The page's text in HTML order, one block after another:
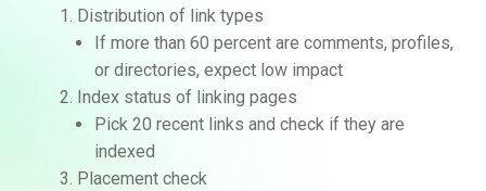
Distribution of link types
If more than 60 percent are comments, profiles,
or directories, expect low impact
Index status of linking pages
Pick 20 recent links and check if they are
indexed
Placement check